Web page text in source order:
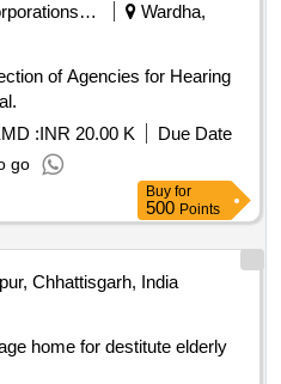
Corporations/ Assoc/ Chambers/ Govt Agencies
Wardha,
of Agencies for Hearing
:INR 20.00 K
Due Date
go
Buy for
500 Points
Chhattisgarh, India
home for destitute elderly